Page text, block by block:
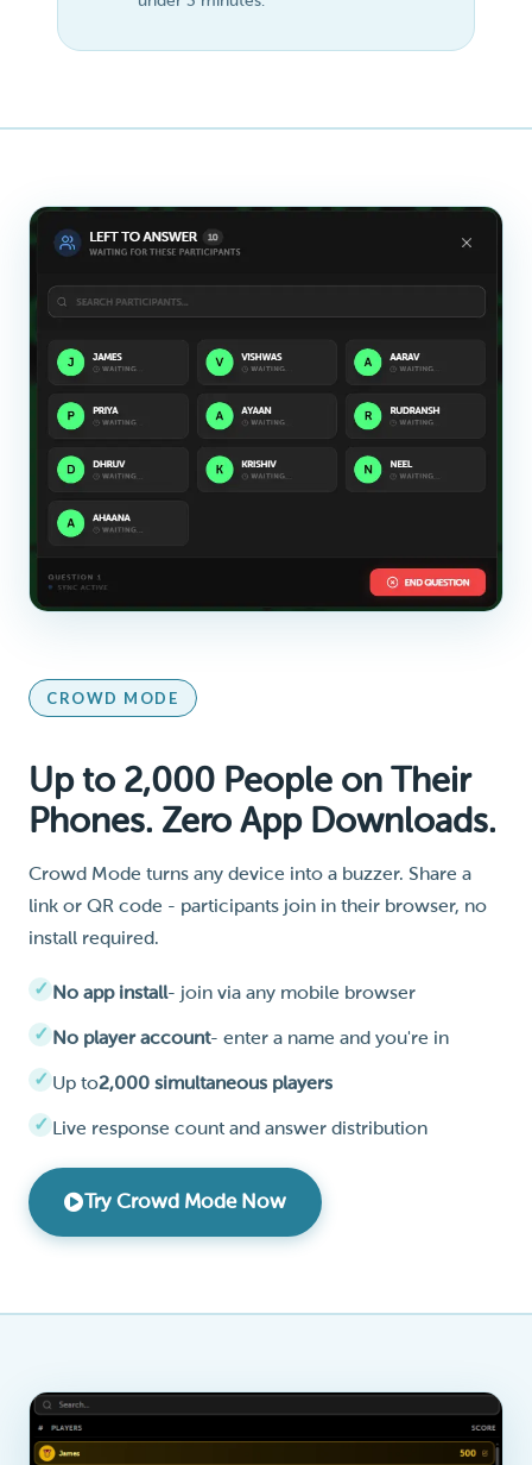
CROWD MODE
Up to 2,000 People on Their
Phones. Zero App Downloads.
Crowd Mode turns any device into a buzzer. Share a
link or QR code - participants join in their browser, no
install required.
No app install- join via any mobile browser
No player account- enter a name and you're in
Up to2,000 simultaneous players
Live response count and answer distribution
Try Crowd Mode Now